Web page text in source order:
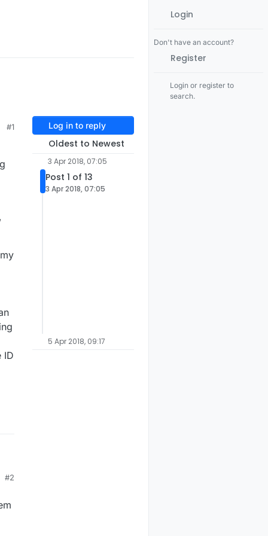
#1
ID
#2
Log in to reply
Oldest to Newest
3 Apr 2018, 07:05
Post 1 of 13
3 Apr 2018, 07:05
5 Apr 2018, 09:17
Login
Don't have an account?
Register
Login or register to
search.